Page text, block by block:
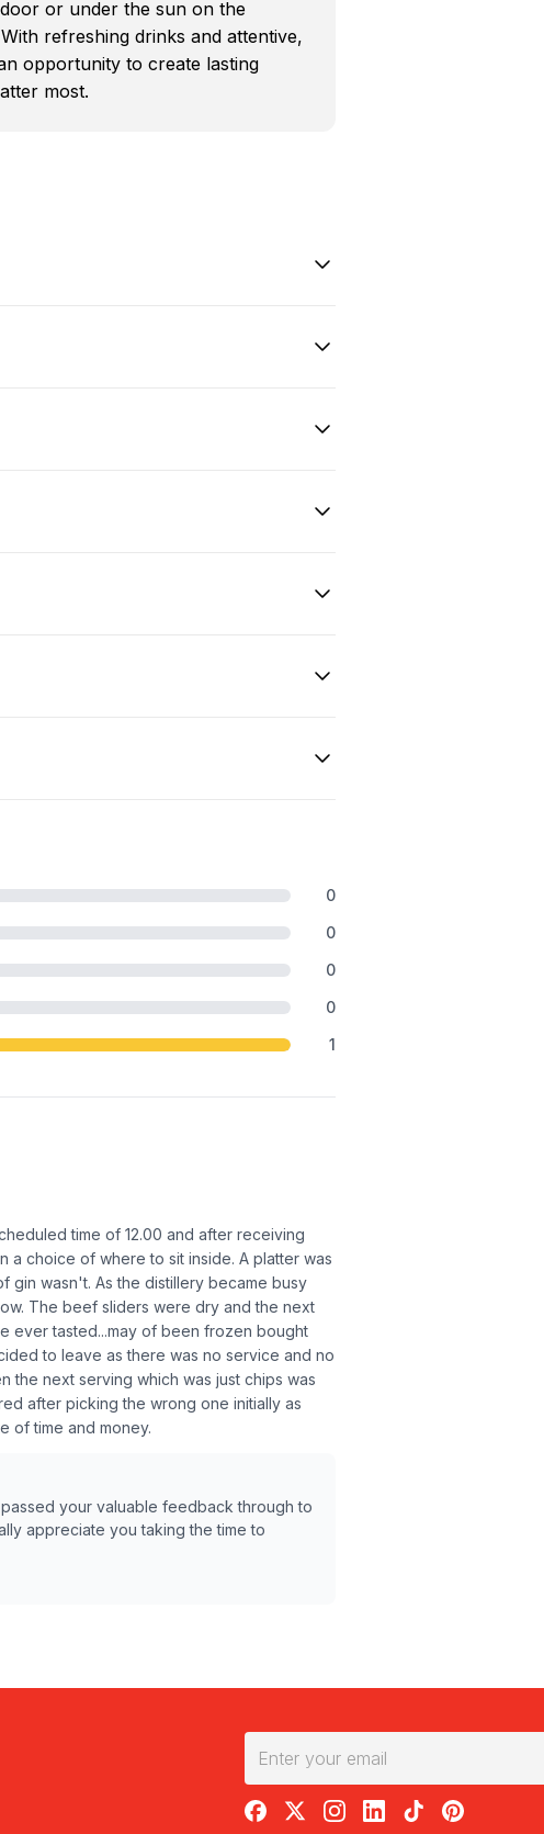
or under the sun on the
refreshing drinks and attentive,
opportunity to create lasting
most.
0
0
0
0
1
time of 12.00 and after receiving
choice of where to sit inside. A platter was
gin wasn't. As the distillery became busy
The beef sliders were dry and the next
ever tasted...may of been frozen bought
to leave as there was no service and no
the next serving which was just chips was
after picking the wrong one initially as
of time and money.
your valuable feedback through to
appreciate you taking the time to
RedBalloon on Facebook
RedBalloon on X
RedBalloon on Instagram
RedBalloon on LinkedIn
RedBalloon on
RedBalloon